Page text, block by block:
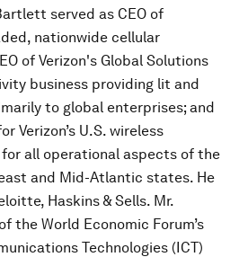
served as CEO of
nationwide cellular
of Verizon's Global Solutions
business providing lit and
to global enterprises; and
Verizon’s U.S. wireless
all operational aspects of the
and Mid-Atlantic states. He
Haskins & Sells. Mr.
the World Economic Forum’s
Technologies (ICT)